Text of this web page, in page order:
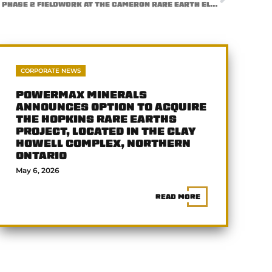
POWERMAX MINERALS COMPLETES PHASE 2 FIELDWORK AT THE CAMERON RARE EARTH ELEMENT (REE) PROJECT, BRITISH COLUMBIA
CORPORATE NEWS
POWERMAX MINERALS
ANNOUNCES OPTION TO ACQUIRE
THE HOPKINS RARE EARTHS
PROJECT, LOCATED IN THE CLAY
HOWELL COMPLEX, NORTHERN
ONTARIO
May 6, 2026
READ MORE